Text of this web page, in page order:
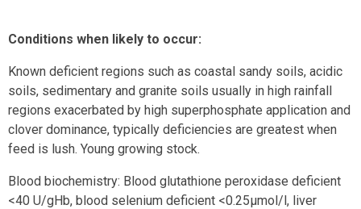
Conditions when likely to occur:
Known deficient regions such as coastal sandy soils, acidic
soils, sedimentary and granite soils usually in high rainfall
regions exacerbated by high superphosphate application and
clover dominance, typically deficiencies are greatest when
feed is lush. Young growing stock.
Blood biochemistry: Blood glutathione peroxidase deficient
<40 U/gHb, blood selenium deficient <0.25µmol/l, liver